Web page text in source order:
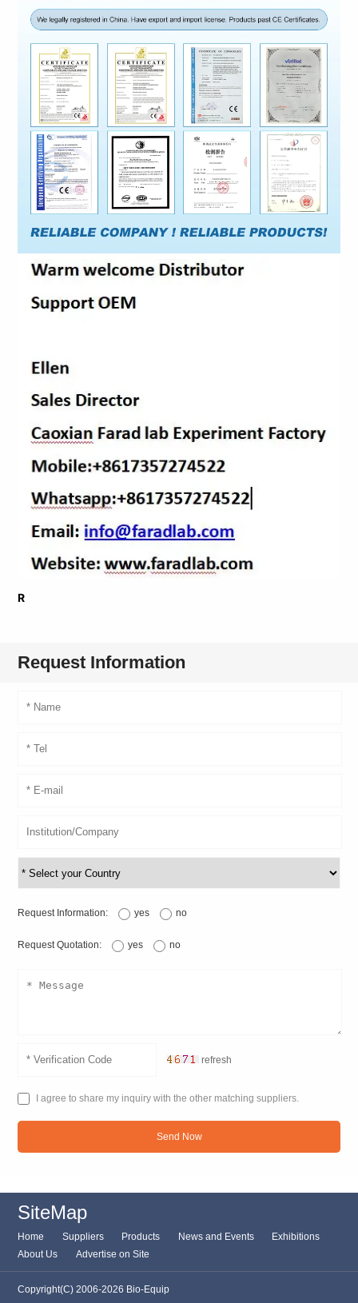
R
Request Information
Request Information: yes no
Request Quotation: yes no
refresh
I agree to share my inquiry with the other matching suppliers.
Send Now
SiteMap
Home Suppliers Products News and Events
Exhibitions
About Us
Advertise on Site
Copyright(C) 2006-2026 Bio-Equip